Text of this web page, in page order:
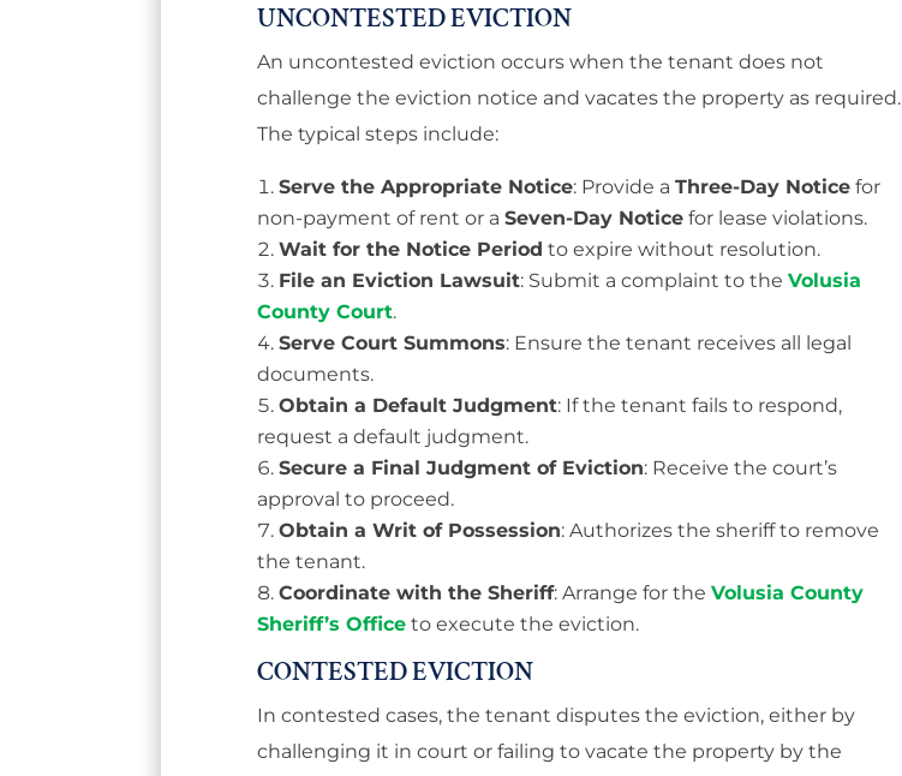
UNCONTESTED EVICTION
An uncontested eviction occurs when the tenant does not
challenge the eviction notice and vacates the property as required.
The typical steps include:
Serve the Appropriate Notice: Provide aThree-Day Notice for
non-payment of rent or aSeven-Day Notice for lease violations.
Wait for the Notice Period to expire without resolution.
File an Eviction Lawsuit: Submit a complaint to theVolusia
County Court.
Serve Court Summons: Ensure the tenant receives all legal
documents.
Obtain a Default Judgment: If the tenant fails to respond,
request a default judgment.
Secure a Final Judgment of Eviction: Receive the court’s
approval to proceed.
Obtain a Writ of Possession: Authorizes the sheriff to remove
the tenant.
Coordinate with the Sheriff: Arrange for theVolusia County
Sheriff’s Office to execute the eviction.
CONTESTED EVICTION
In contested cases, the tenant disputes the eviction, either by
challenging it in court or failing to vacate the property by the